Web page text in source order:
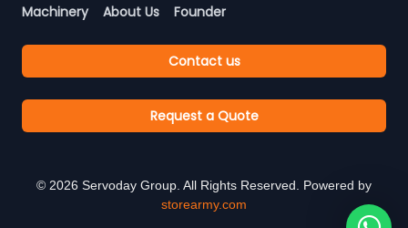
Machinery
About Us Founder
Contact us
Request a Quote
© 2026 Servoday Group. All Rights Reserved. Powered by
storearmy.com